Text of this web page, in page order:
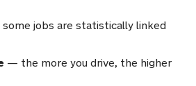
jobs are statistically linked
— the more you drive, the higher